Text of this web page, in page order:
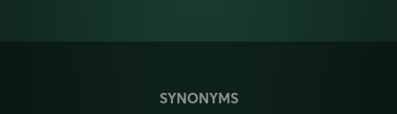
SYNONYMS